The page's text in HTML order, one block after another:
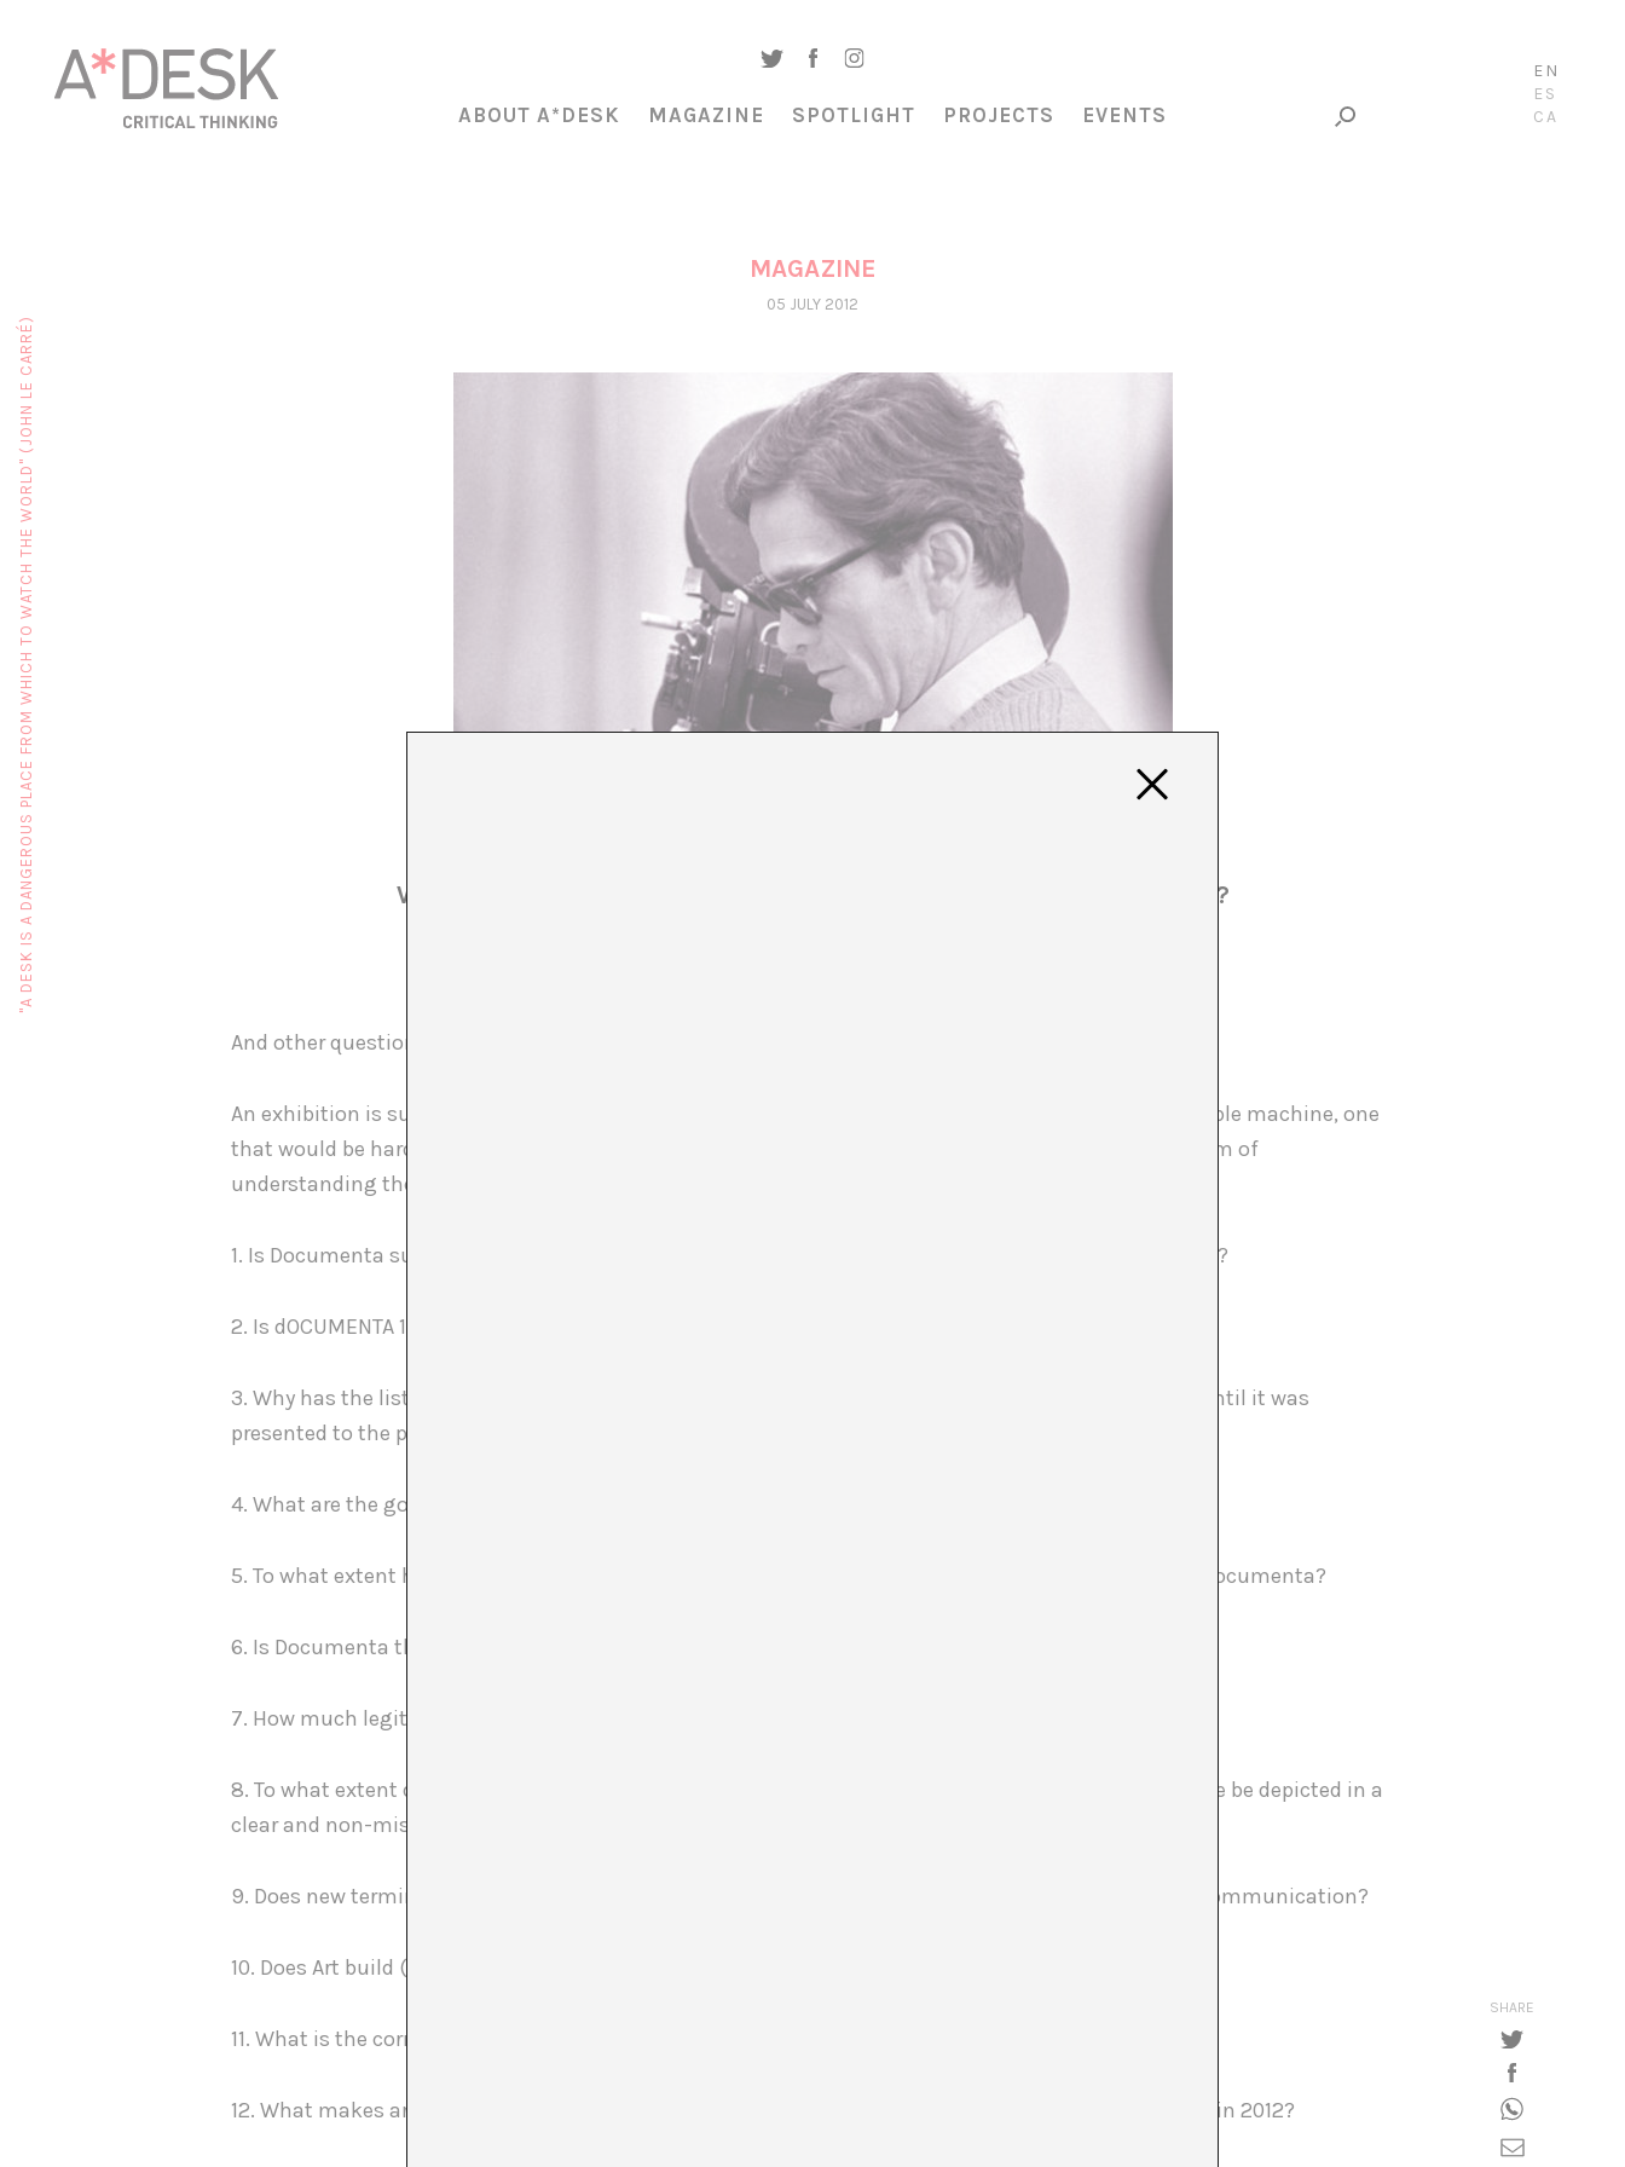
EN
ES
CA
ABOUT A*DESK MAGAZINE SPOTLIGHT PROJECTS EVENTS
MAGAZINE
05 JULY 2012
WHO? WHAT? WHY? HOW? WHERE? WHEN? FOR WHOM? HOW MUCH?
And other questions on the occasion of dOCUMENTA (13).
An exhibition is supposed to raise questions. dOCUMENTA (13) functions, in this sense, like an incredible machine, one
that would be hard to imagine prior to its public presentation. Some questions are shared with the aim of
understanding the project, its background and, why not, our reality.
1. Is Documenta supposed to be mainly an exhibition? What then would its specific characteristics be?
2. Is dOCUMENTA 13 representative of what Art-practice and Art-discourse might be in 2012?
3. Why has the list of artists participating in dOCUMENTA (13) been, on the whole, a well-kept secret until it was
presented to the press?
4. What are the goals of the partly contradictory statements in dOCUMENTA (13)?
5. To what extent have the conditions of the industries of culture taken their toll on the Fine Arts at Documenta?
6. Is Documenta the peak of a career for curators, artists, gallery owners and collectors?
7. How much legitimizing does an art institution like Documenta need?
8. To what extent do science and technology determine art-practices? How can this two-way influence be depicted in a
clear and non-misleading way in the context of an exhibition?
9. Does new terminology in art theory really contribute to qualifying the discourse about art and its communication?
10. Does Art build (its) theories? If not, what is the correlation between them?
11. What is the correlation between artistic and curatorial practice in 2012?
12. What makes art different from other cultural practices in 2012? What might this difference mean in 2012?
SHARE
"A DESK IS A DANGEROUS PLACE FROM WHICH TO WATCH THE WORLD" (JOHN LE CARRÉ)